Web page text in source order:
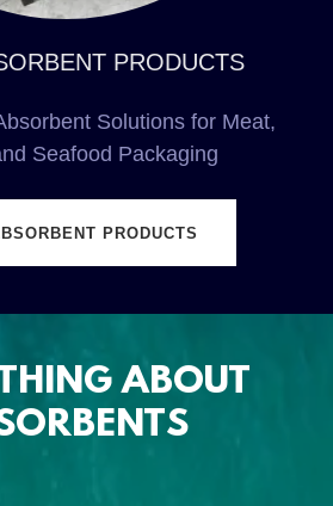
PRODUCTS
Solutions for Meat,
Seafood Packaging
PRODUCTS
ABOUT